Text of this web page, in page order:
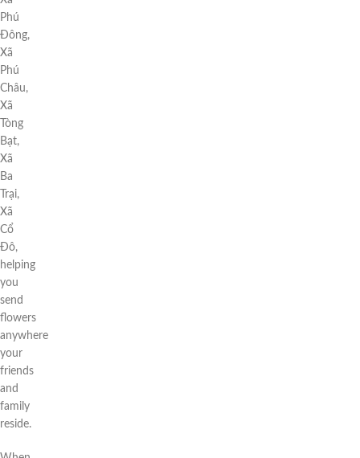
Phú
Đông,
Xã
Phú
Châu,
Xã
Tòng
Bạt,
Xã
Ba
Trại,
Xã
Cổ
Đô,
helping
you
send
flowers
anywhere
your
friends
and
family
reside.